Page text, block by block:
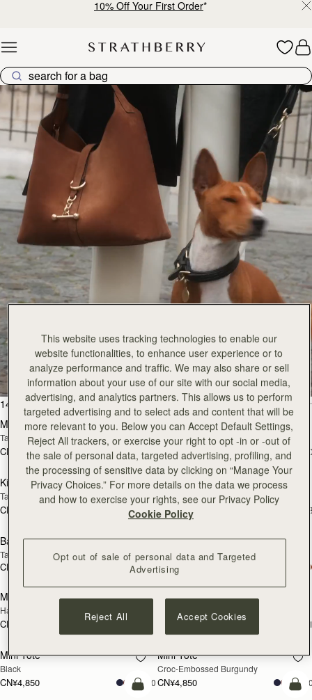
10% Off Your First Order*
Explore Strathberry’s Collection of Luxury Handcrafted Bags
All Bags
Beautifully handcrafted in Spain
147 products
FILTER & SORT
加入购物车
Mosaic Bag
Tan with Vanilla Stitch
CN¥5,650 +10
加
Mosaic Bag
Chocolate with Vanilla Stitch
CN¥5,650
加入购物车
Kite Hobo
Tan/Natural Raffia
CN¥5,650 +8
加
Kite Hobo
Espresso
CN¥5,990
加入购物车
Barra Mini
Tan
CN¥5,990
加
Barra Mini
Espresso
CN¥5,990
加入购物车
Mosaic Cabas
Hazelnut
CN¥5,650
新品上市
加
Mosaic Cabas
CN¥5,650
加入购物车
Mini Tote
Black
CN¥4,850 +10
加
Mini Tote
Croc-Embossed Burgundy
CN¥4,850
加入购物车
加
This website uses tracking technologies to enable our
website functionalities, to enhance user experience or to
analyze performance and traffic. We may also share or sell
information about your use of our site with our social media,
advertising, and analytics partners. This allows us to perform
targeted advertising and to select ads and content that will be
more relevant to you. Below you can Accept Default Settings,
Reject All trackers, or exercise your right to opt -in or -out of
the sale of personal data, targeted advertising, profiling, and
the processing of sensitive data by clicking on “Manage Your
Privacy Choices.” For more details on the data we process
and how to exercise your rights, see our Privacy Policy
Cookie Policy
Opt out of sale of personal data and Targeted
Advertising
Reject All Accept Cookies